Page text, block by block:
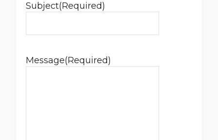
Subject(Required)
Message(Required)